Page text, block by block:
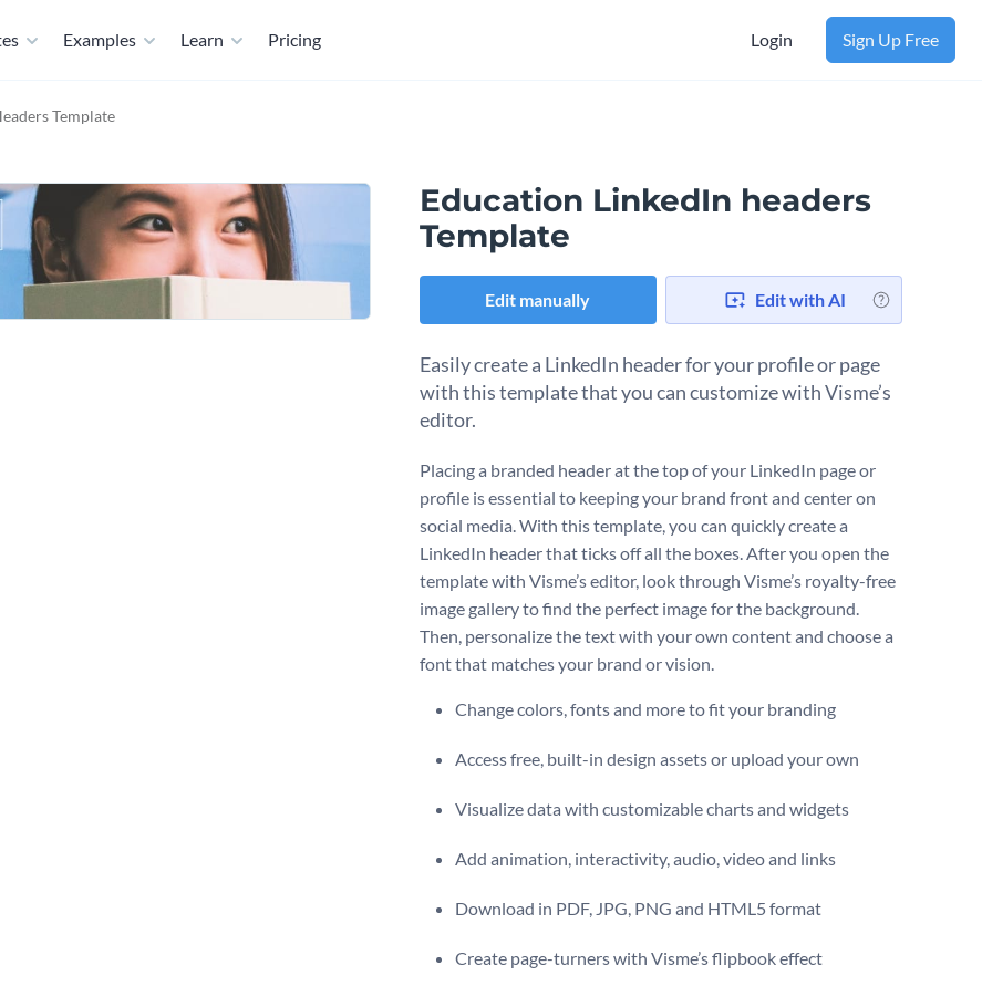
Examples Learn Pricing Login Sign Up Free
Template
Education LinkedIn headers
Template
Edit manually Edit with AI
Easily create a LinkedIn header for your profile or page
with this template that you can customize with Visme’s
editor.
Placing a branded header at the top of your LinkedIn page or
profile is essential to keeping your brand front and center on
social media. With this template, you can quickly create a
LinkedIn header that ticks off all the boxes. After you open the
template with Visme’s editor, look through Visme’s royalty-free
image gallery to find the perfect image for the background.
Then, personalize the text with your own content and choose a
font that matches your brand or vision.
Change colors, fonts and more to fit your branding
Access free, built-in design assets or upload your own
Visualize data with customizable charts and widgets
Add animation, interactivity, audio, video and links
Download in PDF, JPG, PNG and HTML5 format
Create page-turners with Visme’s flipbook effect